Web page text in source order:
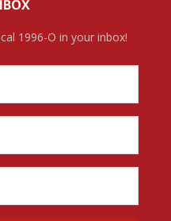
1996-O in your inbox!